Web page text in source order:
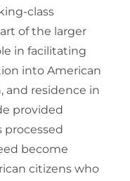
class
of the larger
in facilitating
into American
and residence in
provided
become
citizens who